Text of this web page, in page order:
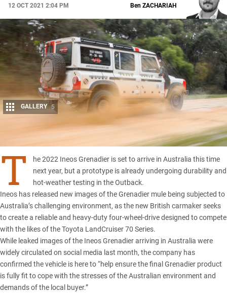
12 OCT 2021 2:04 PM
Share
Ben ZACHARIAH
GALLERY 5
T
he 2022 Ineos Grenadier is set to arrive in Australia this time
next year, but a prototype is already undergoing durability and
hot-weather testing in the Outback.
Ineos has released new images of theGrenadier mule being subjected to
Australia’s challenging environment, as the new British carmaker seeks
to create a reliable and heavy-duty four-wheel-drive designed to compete
with the likes of theToyota LandCruiser 70 Series.
While leaked images of the Ineos Grenadier arriving in Australia were
widely circulated on social media last month, the company has
confirmed the vehicle is here to “help ensure the final Grenadier product
is fully fit to cope with the stresses of the Australian environment and
demands of the local buyer.”